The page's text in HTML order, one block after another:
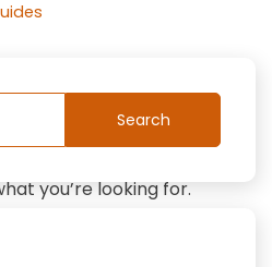
you’re looking for.
Search